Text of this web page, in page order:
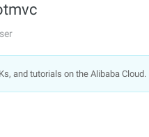
and tutorials on the Alibaba Cloud.